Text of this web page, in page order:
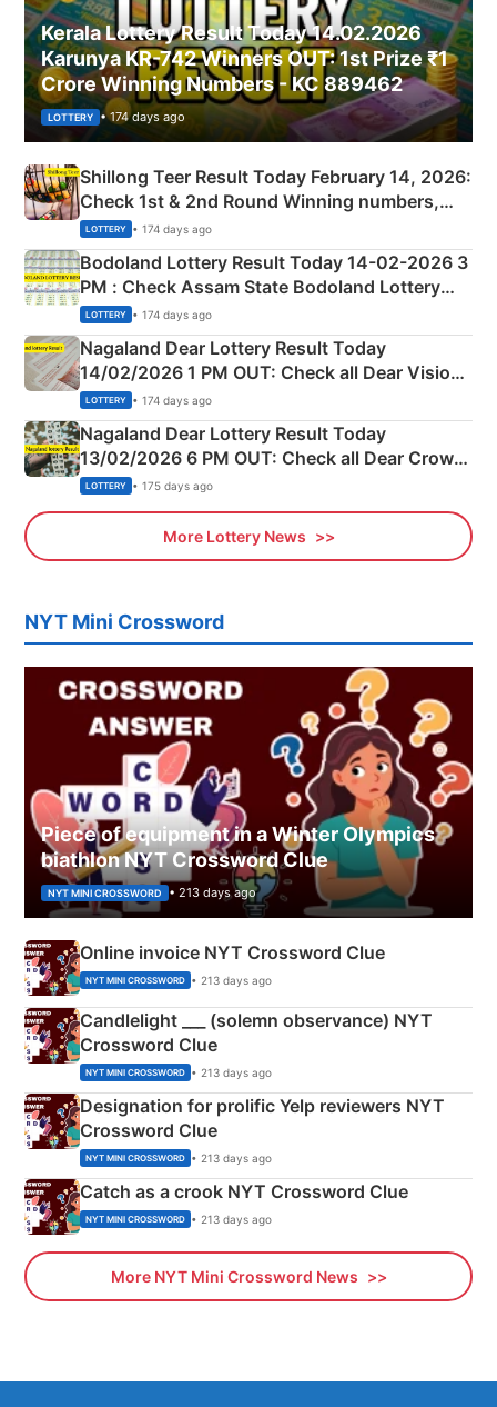
Kerala Lottery Result Today 14.02.2026
Karunya KR-742 Winners OUT: 1st Prize ₹1
Crore Winning Numbers - KC 889462
LOTTERY • 174 days ago
Shillong Teer Result Today February 14, 2026:
Check 1st & 2nd Round Winning numbers,
Shillong Teer Common Number & Result List
here
LOTTERY • 174 days ago
Bodoland Lottery Result Today 14-02-2026 3
PM : Check Assam State Bodoland Lottery
Full Winners Lists here
LOTTERY • 174 days ago
Nagaland Dear Lottery Result Today
14/02/2026 1 PM OUT: Check all Dear Vision
Morning Saturday Winning Numbers Here
LOTTERY • 174 days ago
Nagaland Dear Lottery Result Today
13/02/2026 6 PM OUT: Check all Dear Crown
Day Friday Winning Numbers Here
LOTTERY • 175 days ago
More Lottery News
NYT Mini Crossword
Piece of equipment in a Winter Olympics
biathlon NYT Crossword Clue
NYT MINI CROSSWORD • 213 days ago
Online invoice NYT Crossword Clue
NYT MINI CROSSWORD • 213 days ago
Candlelight ___ (solemn observance) NYT
Crossword Clue
NYT MINI CROSSWORD • 213 days ago
Designation for prolific Yelp reviewers NYT
Crossword Clue
NYT MINI CROSSWORD • 213 days ago
Catch as a crook NYT Crossword Clue
NYT MINI CROSSWORD • 213 days ago
More NYT Mini Crossword News